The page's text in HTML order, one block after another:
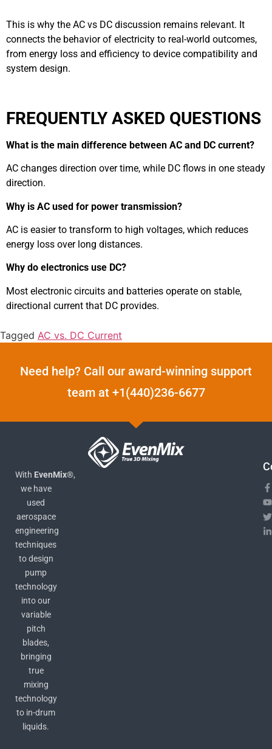
This is why the AC vs DC discussion remains relevant. It
connects the behavior of electricity to real-world outcomes,
from energy loss and efficiency to device compatibility and
system design.
FREQUENTLY ASKED QUESTIONS
What is the main difference between AC and DC current?
AC changes direction over time, while DC flows in one steady
direction.
Why is AC used for power transmission?
AC is easier to transform to high voltages, which reduces
energy loss over long distances.
Why do electronics use DC?
Most electronic circuits and batteries operate on stable,
directional current that DC provides.
Tagged AC vs. DC Current
Need help? Call our award-winning support
team at +1(440)236-6677
With EvenMix®,
we have
used
aerospace
engineering
techniques
to design
pump
technology
into our
variable
pitch
blades,
bringing
true
mixing
technology
to in-drum
liquids.